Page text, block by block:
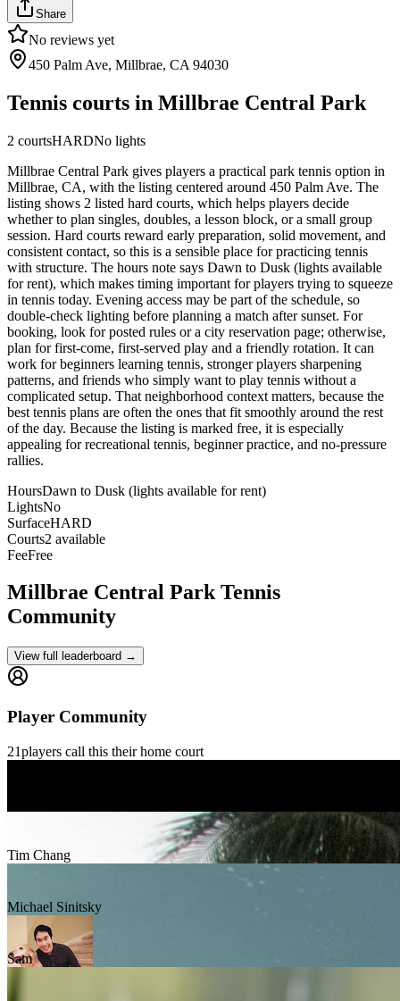
Share
No reviews yet
450 Palm Ave, Millbrae, CA 94030
Tennis courts in Millbrae Central Park
2 courtsHARDNo lights
Millbrae Central Park gives players a practical park tennis option in
Millbrae, CA, with the listing centered around 450 Palm Ave. The
listing shows 2 listed hard courts, which helps players decide
whether to plan singles, doubles, a lesson block, or a small group
session. Hard courts reward early preparation, solid movement, and
consistent contact, so this is a sensible place for practicing tennis
with structure. The hours note says Dawn to Dusk (lights available
for rent), which makes timing important for players trying to squeeze
in tennis today. Evening access may be part of the schedule, so
double-check lighting before planning a match after sunset. For
booking, look for posted rules or a city reservation page; otherwise,
plan for first-come, first-served play and a friendly rotation. It can
work for beginners learning tennis, stronger players sharpening
patterns, and friends who simply want to play tennis without a
complicated setup. That neighborhood context matters, because the
best tennis plans are often the ones that fit smoothly around the rest
of the day. Because the listing is marked free, it is especially
appealing for recreational tennis, beginner practice, and no-pressure
rallies.
HoursDawn to Dusk (lights available for rent)
LightsNo
SurfaceHARD
Courts2 available
FeeFree
Millbrae Central ParkTennis
Community
View full leaderboard →
Player Community
21players call this their home court
Tim Chang
Michael Sinitsky
Sam